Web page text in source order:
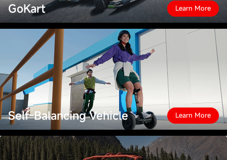
GoKart Learn More
Self-Balancing Vehicle Learn More